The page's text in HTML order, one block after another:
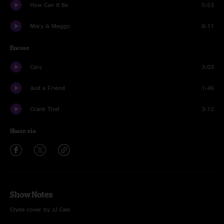
How Can It Be 5:53
Mary & Meggo 8:11
Encore
Cars 3:03
Just a Friend 1:46
Crank That 3:12
Share via
Show Notes
Clyde cover by JJ Cale